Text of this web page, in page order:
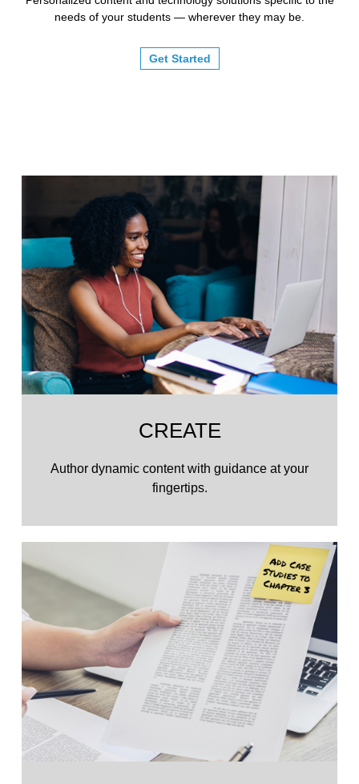
needs of your students — wherever they may be.
Get Started
CREATE
Author dynamic content with guidance at your
fingertips.